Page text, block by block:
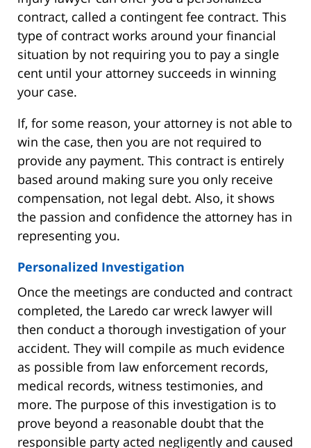
contract, called a contingent fee contract. This
type of contract works around your financial
situation by not requiring you to pay a single
cent until your attorney succeeds in winning
your case.
If, for some reason, your attorney is not able to
win the case, then you are not required to
provide any payment. This contract is entirely
based around making sure you only receive
compensation, not legal debt. Also, it shows
the passion and confidence the attorney has in
representing you.
Personalized Investigation
Once the meetings are conducted and contract
completed, the Laredo car wreck lawyer will
then conduct a thorough investigation of your
accident. They will compile as much evidence
as possible from law enforcement records,
medical records, witness testimonies, and
more. The purpose of this investigation is to
prove beyond a reasonable doubt that the
responsible party acted negligently and caused